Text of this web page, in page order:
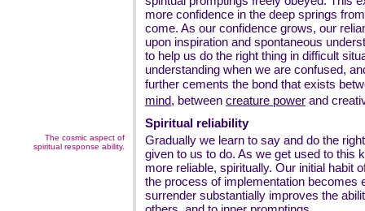
more confidence in the deep springs
come. As our confidence grows, our
upon inspiration and spontaneous
to help us do the right thing in difficult
understanding when we are confused,
further cements the bond that exists
mind, between creature power and
Spiritual reliability
The cosmic aspect of
spiritual response ability.
Gradually we learn to say and do the
given to us to do. As we get used to this
more reliable, spiritually. Our initial habit
the process of implementation becomes
surrender substantially improves the